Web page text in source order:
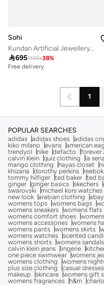
Sohi
Kundan Artificial Jewellery Set
6951120-38%
Free delivery
1
POPULAR SEARCHES
adidas adidas shoes adidas
kiko milano
evans american
trendyol
nike defacto forever
calvin klein quiz clothing la
mango clothing
hayas closet
khizana
dorothy perkins reebok
tommy hilfiger ted baker ted
ginger ginger basics skechers
swarovski
michael kors watches
new look arabian clothing
womens tops womens bags
womens sneakers womens flats
womens comfort shoes
womens accessories womens
womens pants womens skirts
womens watches scented
womens shorts womens sandals
calvin klein jeans
lingerie
one piece swimwear womens
womens clothing
womens
plus size clothing
casual dresses
makeup
skincare womens gift
womens fragrances
h&m